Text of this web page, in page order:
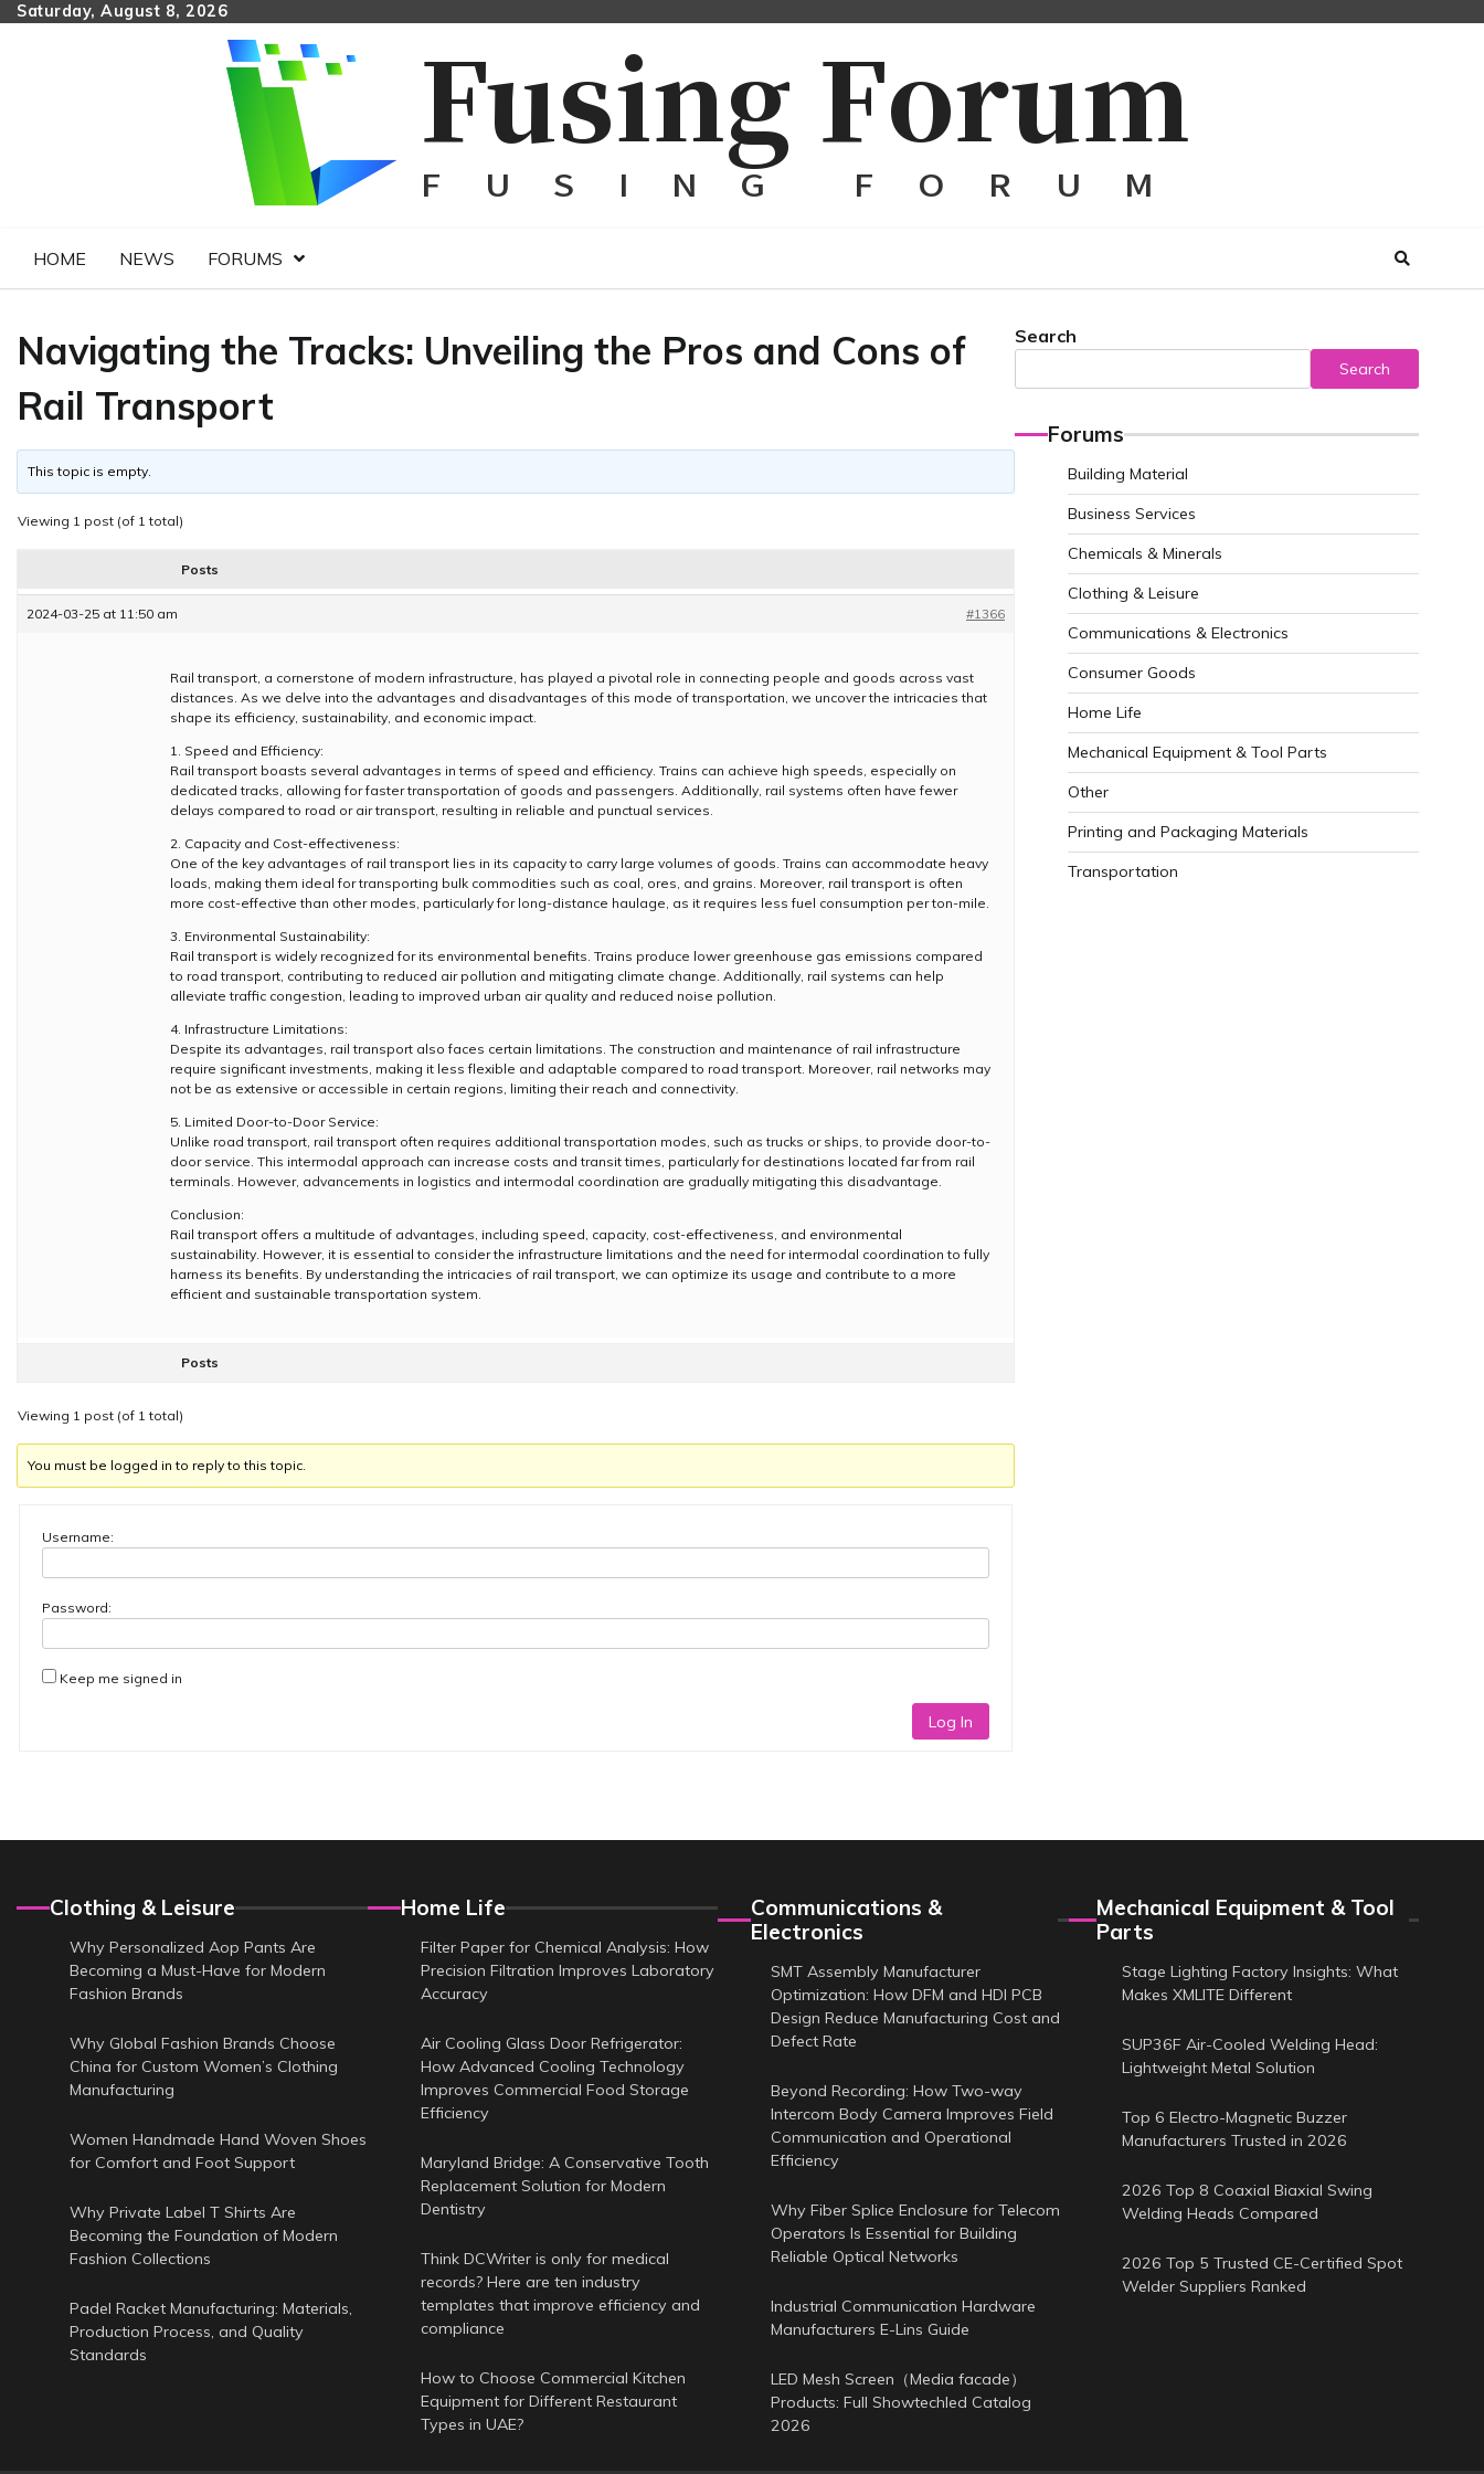
SkipSaturday, August 8, 2026
HOME NEWS FORUMS
Navigating the Tracks: Unveiling the Pros and Cons of
Rail Transport
This topic is empty.
Viewing 1 post (of 1 total)
Posts
2024-03-25 at 11:50 am #1366
Rail transport, a cornerstone of modern infrastructure, has played a pivotal role in connecting people and goods across vast
distances. As we delve into the advantages and disadvantages of this mode of transportation, we uncover the intricacies that
shape its efficiency, sustainability, and economic impact.
1. Speed and Efficiency:
Rail transport boasts several advantages in terms of speed and efficiency. Trains can achieve high speeds, especially on
dedicated tracks, allowing for faster transportation of goods and passengers. Additionally, rail systems often have fewer
delays compared to road or air transport, resulting in reliable and punctual services.
2. Capacity and Cost-effectiveness:
One of the key advantages of rail transport lies in its capacity to carry large volumes of goods. Trains can accommodate heavy
loads, making them ideal for transporting bulk commodities such as coal, ores, and grains. Moreover, rail transport is often
more cost-effective than other modes, particularly for long-distance haulage, as it requires less fuel consumption per ton-mile.
3. Environmental Sustainability:
Rail transport is widely recognized for its environmental benefits. Trains produce lower greenhouse gas emissions compared
to road transport, contributing to reduced air pollution and mitigating climate change. Additionally, rail systems can help
alleviate traffic congestion, leading to improved urban air quality and reduced noise pollution.
4. Infrastructure Limitations:
Despite its advantages, rail transport also faces certain limitations. The construction and maintenance of rail infrastructure
require significant investments, making it less flexible and adaptable compared to road transport. Moreover, rail networks may
not be as extensive or accessible in certain regions, limiting their reach and connectivity.
5. Limited Door-to-Door Service:
Unlike road transport, rail transport often requires additional transportation modes, such as trucks or ships, to provide door-to-
door service. This intermodal approach can increase costs and transit times, particularly for destinations located far from rail
terminals. However, advancements in logistics and intermodal coordination are gradually mitigating this disadvantage.
Conclusion:
Rail transport offers a multitude of advantages, including speed, capacity, cost-effectiveness, and environmental
sustainability. However, it is essential to consider the infrastructure limitations and the need for intermodal coordination to fully
harness its benefits. By understanding the intricacies of rail transport, we can optimize its usage and contribute to a more
efficient and sustainable transportation system.
Posts
Viewing 1 post (of 1 total)
You must be logged in to reply to this topic.
Username:
Password:
Keep me signed in
Log In
Search
Search
Forums
Building Material
Business Services
Chemicals & Minerals
Clothing & Leisure
Communications & Electronics
Consumer Goods
Home Life
Mechanical Equipment & Tool Parts
Other
Printing and Packaging Materials
Transportation
Clothing & Leisure
Why Personalized Aop Pants Are
Becoming a Must-Have for Modern
Fashion Brands
Why Global Fashion Brands Choose
China for Custom Women’s Clothing
Manufacturing
Women Handmade Hand Woven Shoes
for Comfort and Foot Support
Why Private Label T Shirts Are
Becoming the Foundation of Modern
Fashion Collections
Padel Racket Manufacturing: Materials,
Production Process, and Quality
Standards
Home Life
Filter Paper for Chemical Analysis: How
Precision Filtration Improves Laboratory
Accuracy
Air Cooling Glass Door Refrigerator:
How Advanced Cooling Technology
Improves Commercial Food Storage
Efficiency
Maryland Bridge: A Conservative Tooth
Replacement Solution for Modern
Dentistry
Think DCWriter is only for medical
records? Here are ten industry
templates that improve efficiency and
compliance
How to Choose Commercial Kitchen
Equipment for Different Restaurant
Types in UAE?
Communications &
Electronics
SMT Assembly Manufacturer
Optimization: How DFM and HDI PCB
Design Reduce Manufacturing Cost and
Defect Rate
Beyond Recording: How Two-way
Intercom Body Camera Improves Field
Communication and Operational
Efficiency
Why Fiber Splice Enclosure for Telecom
Operators Is Essential for Building
Reliable Optical Networks
Industrial Communication Hardware
Manufacturers E-Lins Guide
LED Mesh Screen（Media facade）
Products: Full Showtechled Catalog
2026
Mechanical Equipment & Tool
Parts
Stage Lighting Factory Insights: What
Makes XMLITE Different
SUP36F Air-Cooled Welding Head:
Lightweight Metal Solution
Top 6 Electro-Magnetic Buzzer
Manufacturers Trusted in 2026
2026 Top 8 Coaxial Biaxial Swing
Welding Heads Compared
2026 Top 5 Trusted CE-Certified Spot
Welder Suppliers Ranked